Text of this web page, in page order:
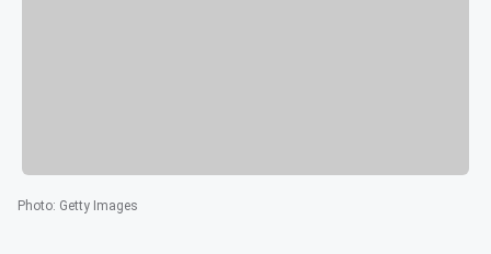
Photo: Getty Images